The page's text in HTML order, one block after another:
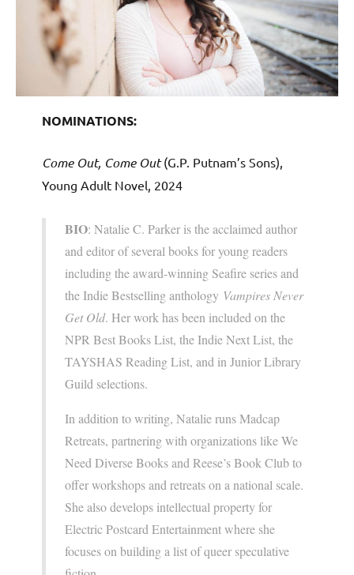
NOMINATIONS:
Come Out, Come Out(G.P. Putnam’s Sons),
Young Adult Novel, 2024
BIO: Natalie C. Parker is the acclaimed author
and editor of several books for young readers
including the award-winning Seafire series and
the Indie Bestselling anthology Vampires Never
Get Old. Her work has been included on the
NPR Best Books List, the Indie Next List, the
TAYSHAS Reading List, and in Junior Library
Guild selections.
In addition to writing, Natalie runs Madcap
Retreats, partnering with organizations like We
Need Diverse Books and Reese’s Book Club to
offer workshops and retreats on a national scale.
She also develops intellectual property for
Electric Postcard Entertainment where she
focuses on building a list of queer speculative